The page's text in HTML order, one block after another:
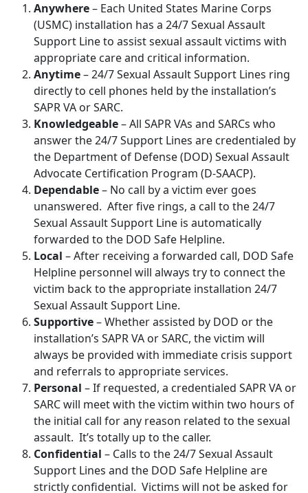
Anywhere– Each United States Marine Corps
(USMC) installation has a 24/7 Sexual Assault
Support Line to assist sexual assault victims with
appropriate care and critical information.
Anytime– 24/7 Sexual Assault Support Lines ring
directly to cell phones held by the installation’s
SAPR VA or SARC.
Knowledgeable– All SAPR VAs and SARCs who
answer the 24/7 Support Lines are credentialed by
the Department of Defense (DOD) Sexual Assault
Advocate Certification Program (D-SAACP).
Dependable– No call by a victim ever goes
unanswered. After five rings, a call to the 24/7
Sexual Assault Support Line is automatically
forwarded to the DOD Safe Helpline.
Local – After receiving a forwarded call, DOD Safe
Helpline personnel will always try to connect the
victim back to the appropriate installation 24/7
Sexual Assault Support Line.
Supportive– Whether assisted by DOD or the
installation’s SAPR VA or SARC, the victim will
always be provided with immediate crisis support
and referrals to appropriate services.
Personal – If requested, a credentialed SAPR VA or
SARC will meet with the victim within two hours of
the initial call for any reason related to the sexual
assault. It’s totally up to the caller.
Confidential – Calls to the 24/7 Sexual Assault
Support Lines and the DOD Safe Helpline are
strictly confidential. Victims will not be asked for